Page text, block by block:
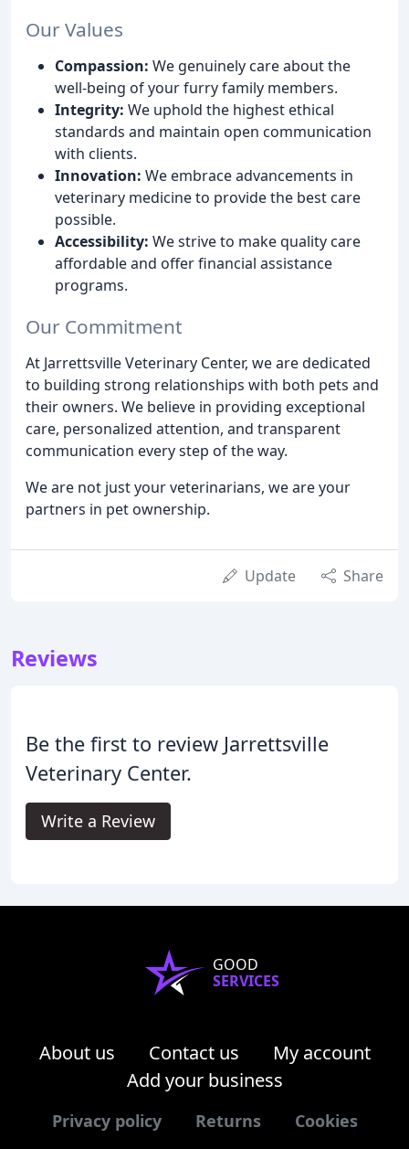
Our Values
Compassion: We genuinely care about the
well-being of your furry family members.
Integrity: We uphold the highest ethical
standards and maintain open communication
with clients.
Innovation: We embrace advancements in
veterinary medicine to provide the best care
possible.
Accessibility: We strive to make quality care
affordable and offer financial assistance
programs.
Our Commitment
At Jarrettsville Veterinary Center, we are dedicated
to building strong relationships with both pets and
their owners. We believe in providing exceptional
care, personalized attention, and transparent
communication every step of the way.
We are not just your veterinarians, we are your
partners in pet ownership.
Update Share
Reviews
Be the first to review Jarrettsville
Veterinary Center.
Write a Review
GOOD
SERVICES
About us Contact us
My account
Add your business
Privacy policy Returns Cookies